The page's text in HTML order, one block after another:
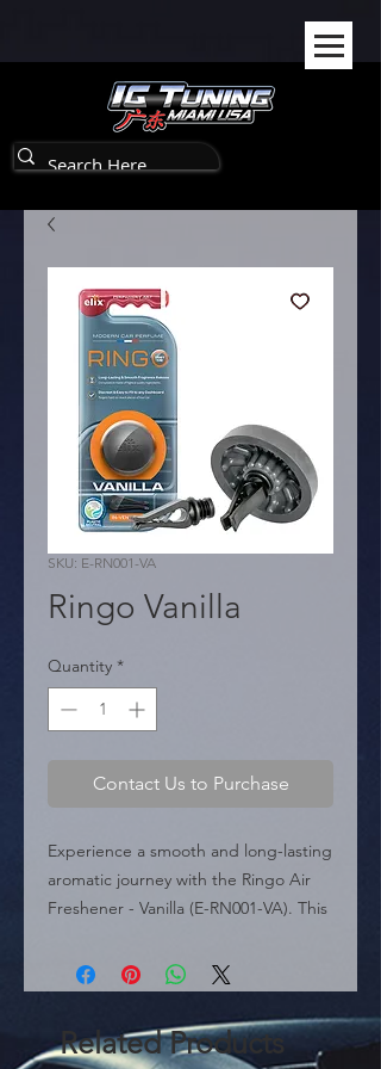
SKU: E-RN001-VA
Ringo Vanilla
Quantity *
Contact Us to Purchase
Experience a smooth and long-lasting
aromatic journey with the Ringo Air
Freshener - Vanilla (E-RN001-VA). This
perfectly onto any car ventilation
grille.
Ringo does more than just scent; it
Related Products